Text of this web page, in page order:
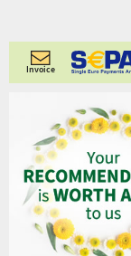
Invoice